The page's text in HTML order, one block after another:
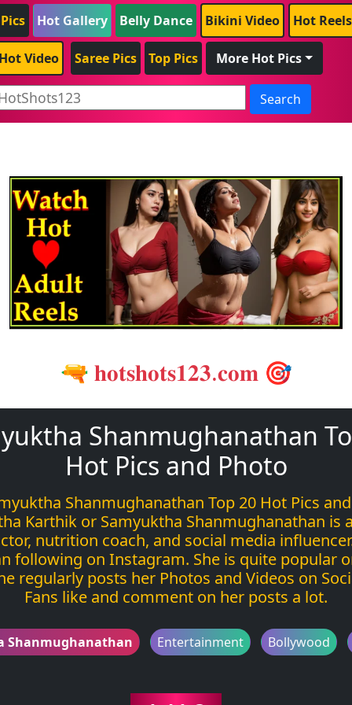
Hot Gallery Belly Dance Bikini Video Hot Reels
Video Saree Pics Top Pics More Hot Pics
Search
🔫 𝐡𝐨𝐭𝐬𝐡𝐨𝐭𝐬𝟏𝟐𝟑.𝐜𝐨𝐦 🎯
Shanmughanathan
Hot Pics and Photo
Shanmughanathan Top 20 Hot Pics
Karthik or Samyuktha Shanmughanathan is
nutrition coach, and social media
following on Instagram. She is quite popular
regularly posts her Photos and Videos on
Fans like and comment on her posts a lot.
Shanmughanathan Entertainment Bollywood